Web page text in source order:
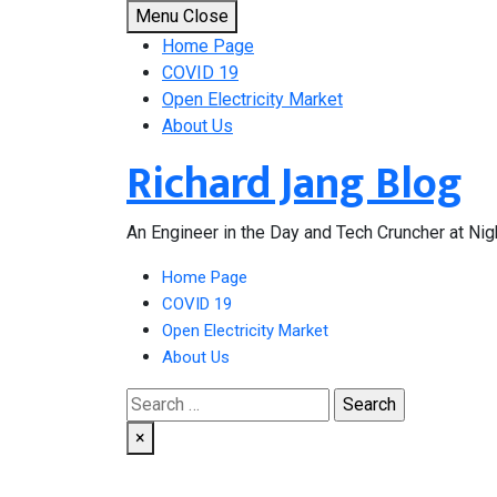
Menu Close
Home Page
COVID 19
Open Electricity Market
About Us
Richard Jang Blog
An Engineer in the Day and Tech Cruncher at
Home Page
COVID 19
Open Electricity Market
About Us
Search
for:
×